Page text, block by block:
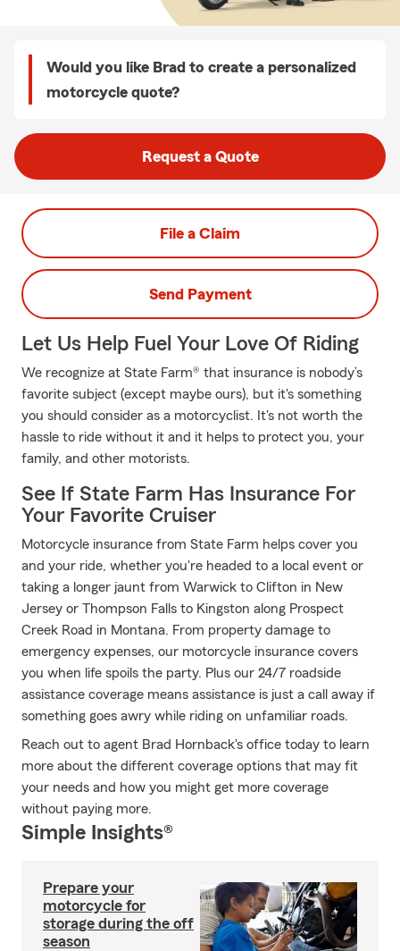
Would you like Brad to create a personalized
motorcycle quote?
Request a Quote
File a Claim
Send Payment
Let Us Help Fuel Your Love Of Riding
We recognize at State Farm® that insurance is nobody’s
favorite subject (except maybe ours), but it's something
you should consider as a motorcyclist. It's not worth the
hassle to ride without it and it helps to protect you, your
family, and other motorists.
See If State Farm Has Insurance For
Your Favorite Cruiser
Motorcycle insurance from State Farm helps cover you
and your ride, whether you're headed to a local event or
taking a longer jaunt from Warwick to Clifton in New
Jersey or Thompson Falls to Kingston along Prospect
Creek Road in Montana. From property damage to
emergency expenses, our motorcycle insurance covers
you when life spoils the party. Plus our 24/7 roadside
assistance coverage means assistance is just a call away if
something goes awry while riding on unfamiliar roads.
Reach out to agent Brad Hornback's office today to learn
more about the different coverage options that may fit
your needs and how you might get more coverage
without paying more.
Simple Insights®
Prepare your
motorcycle for
storage during the off
season